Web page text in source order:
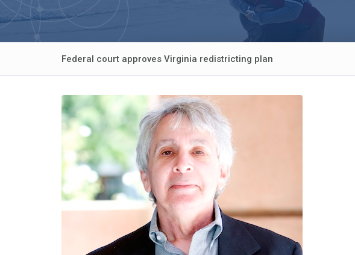
Federal court approves Virginia redistricting plan